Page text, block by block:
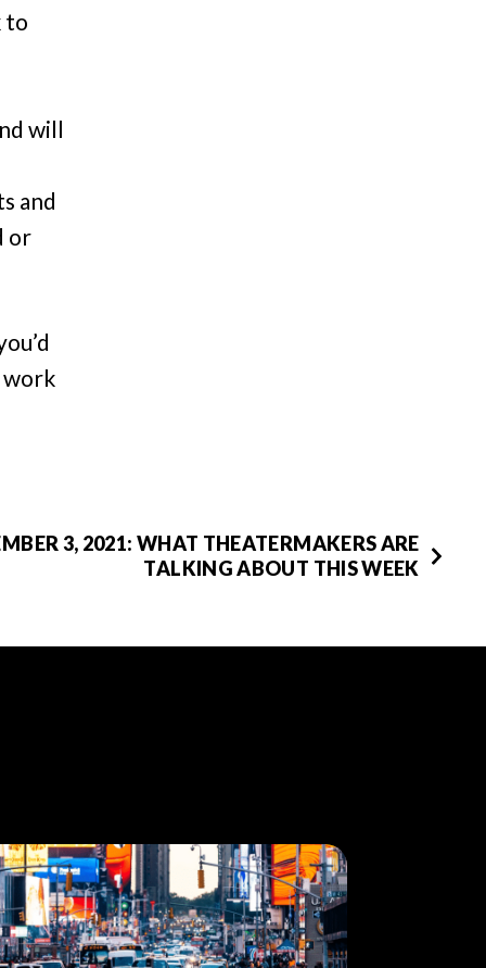
to
will
and
or
work
3, 2021: WHAT THEATERMAKERS ARE
TALKING ABOUT THIS WEEK